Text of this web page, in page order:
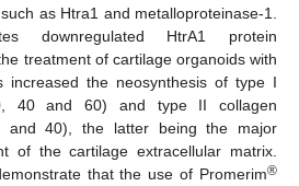
as Htra1 and metalloproteinase-1.
downregulated HtrA1 protein
treatment of cartilage organoids with
increased the neosynthesis of type I
40 and 60) and type II collagen
and 40), the latter being the major
of the cartilage extracellular matrix.
that the use of Promerim®